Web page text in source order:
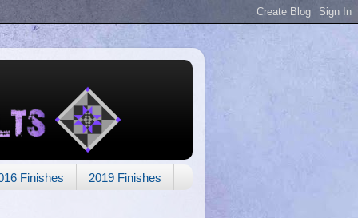
Finishes 2019 Finishes